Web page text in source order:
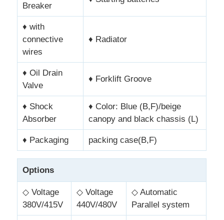
Breaker
♦ with
connective
wires
♦ Radiator
♦ Oil Drain
Valve
♦ Forklift Groove
♦ Shock
Absorber
♦ Color: Blue (B,F)/beige
canopy and black chassis (L)
♦ Packaging packing case(B,F)
Options
◇ Voltage
380V/415V
◇ Voltage
440V/480V
◇ Automatic
Parallel system